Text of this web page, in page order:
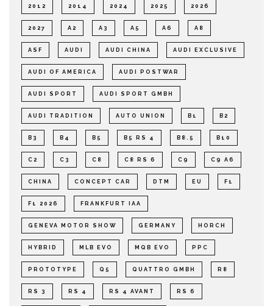
2012 2014 2024 2025 2026
2027 A2 A3 A5 A6 A8
ASF AUDI AUDI CHINA AUDI EXCLUSIVE
AUDI OF AMERICA AUDI POSTWAR
AUDI SPORT AUDI SPORT GMBH
AUDI TRADITION AUTO UNION B1 B2
B3 B4 B5 B5 RS 4 B8.5 B10
C2 C3 C8 C8 RS 6 C9 C9 A6
CHINA CONCEPT CAR DTM EU F1
F1 2026 FRANKFURT IAA
GENEVA MOTOR SHOW GERMANY HORCH
HYBRID MLB EVO MQB EVO PPC
PROTOTYPE Q5 QUATTRO GMBH R8
RS 3 RS 4 RS 4 AVANT RS 6